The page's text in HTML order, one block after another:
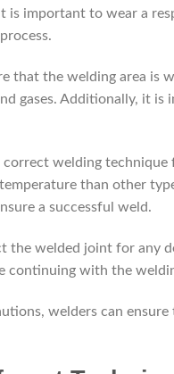
is important to wear a
that the welding area is
gases. Additionally, it
welding
than other
a successful weld.
the welded joint for any
continuing with the
welders can